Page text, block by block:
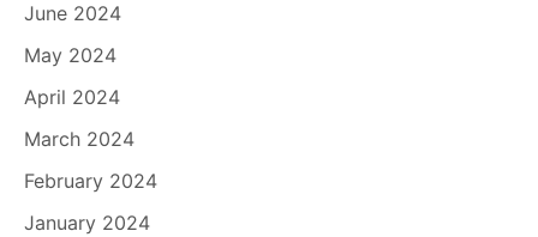
June 2024
May 2024
April 2024
March 2024
February 2024
January 2024